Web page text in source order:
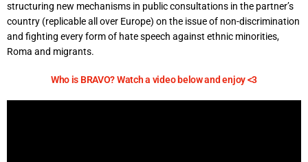
structuring new mechanisms in public consultations in the partner’s
country (replicable all over Europe) on the issue of non-discrimination
and fighting every form of hate speech against ethnic minorities,
Roma and migrants.
Who is BRAVO? Watch a video below and enjoy <3